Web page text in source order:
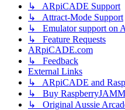
↳ ARpiCADE Support
↳ Attract-Mode Support
↳ Emulator support on
↳ Feature Requests
ARpiCADE.com
↳ Feedback
External Links
↳ ARpiCADE and
↳ Buy
↳ Original Aussie